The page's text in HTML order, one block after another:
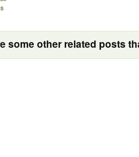
some other related posts